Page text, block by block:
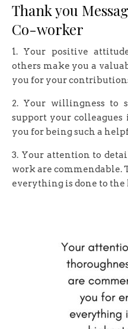
Thank you
Co-worker
1. Your positive
others make you a
you for your
2. Your willingness to
support your
you for being such a
3. Your attention to
work are
everything is done to the